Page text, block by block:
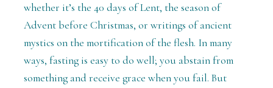
whether it’s the 40 days of Lent, the season of
Advent before Christmas, or writings of ancient
mystics on the mortification of the flesh. In many
ways, fasting is easy to do well; you abstain from
something and receive grace when you fail. But